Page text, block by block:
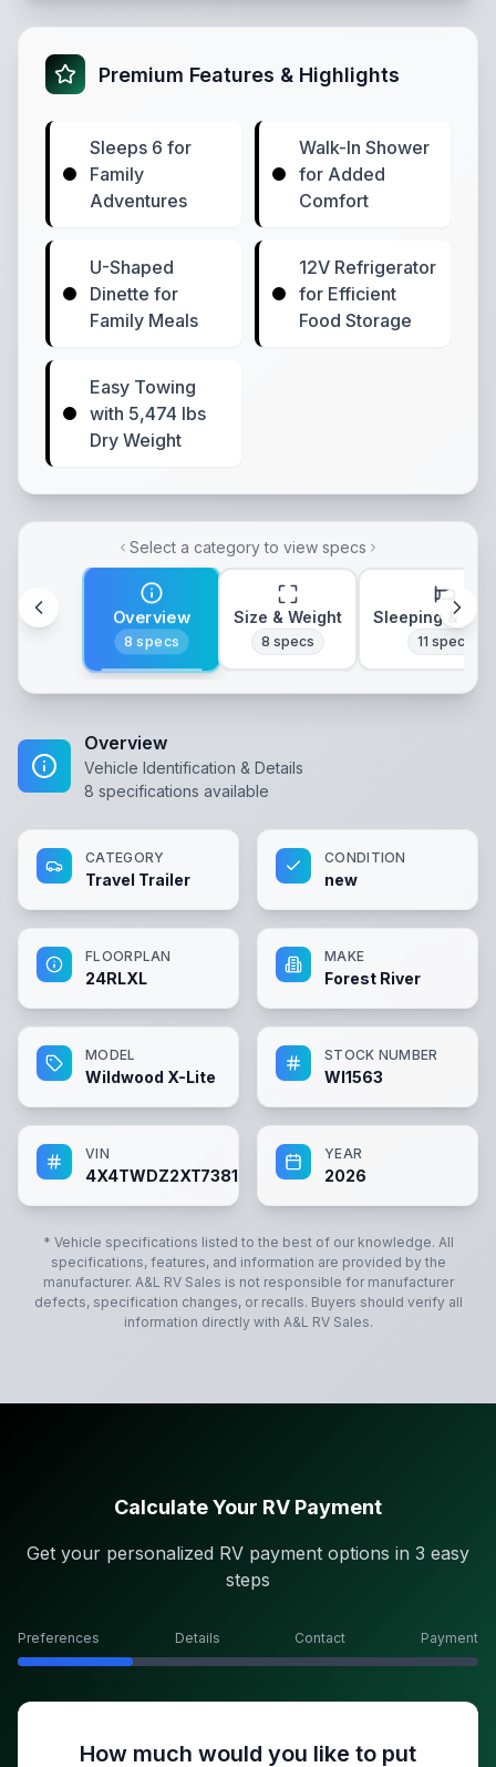
Premium Features & Highlights
Sleeps 6 for
Family
Adventures
Walk-In Shower
for Added
Comfort
U-Shaped
Dinette for
Family Meals
12V Refrigerator
for Efficient
Food Storage
Easy Towing
with 5,474 lbs
Dry Weight
Select a category to view specs
Overview
8 specs
Size & Weight
8 specs
Sleeping &
11 specs
Overview
Vehicle Identification & Details
8 specifications available
CATEGORY
Travel Trailer
CONDITION
new
FLOORPLAN
24RLXL
MAKE
Forest River
MODEL
Wildwood X-Lite
STOCK NUMBER
WI1563
VIN
4X4TWDZ2XT7381563
YEAR
2026
* Vehicle specifications listed to the best of our knowledge. All
specifications, features, and information are provided by the
manufacturer. A&L RV Sales is not responsible for manufacturer
defects, specification changes, or recalls. Buyers should verify all
information directly with A&L RV Sales.
Calculate Your RV Payment
Get your personalized RV payment options in 3 easy
steps
Preferences Details Contact Payment
How much would you like to put